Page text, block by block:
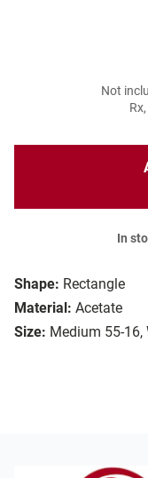
Shape: Rectangle
Material: Acetate
Size: Medium 55-16,
Not
In